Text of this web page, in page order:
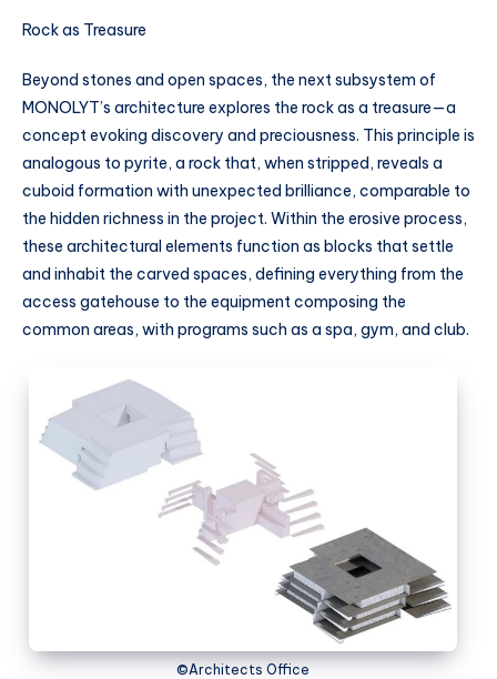
Rock as Treasure
Beyond stones and open spaces, the next subsystem of
MONOLYT’s architecture explores the rock as a treasure—a
concept evoking discovery and preciousness. This principle is
analogous to pyrite, a rock that, when stripped, reveals a
cuboid formation with unexpected brilliance, comparable to
the hidden richness in the project. Within the erosive process,
these architectural elements function as blocks that settle
and inhabit the carved spaces, defining everything from the
access gatehouse to the equipment composing the
common areas, with programs such as a spa, gym, and club.
©Architects Office